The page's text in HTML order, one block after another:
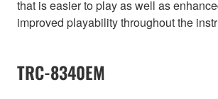
that is easier to play as well as
improved playability throughout the
TRC-8340EM